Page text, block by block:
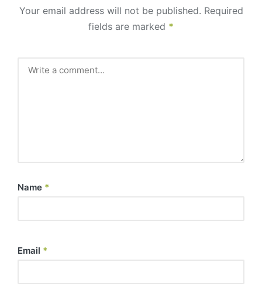
Your email address will not be published. Required
fields are marked *
Name *
Email *